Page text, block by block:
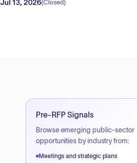
Jul 13, 2026(Closed)
Pre-RFP Signals
Browse emerging public-sector
opportunities by industry from:
Meetings and strategic plans